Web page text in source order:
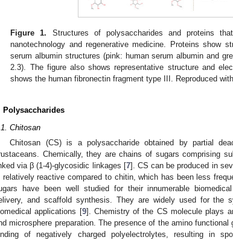
Figure 1. Structures of polysaccharides and proteins
nanotechnology and regenerative medicine. Proteins show
serum albumin structures (pink: human serum albumin and
2.3). The figure also shows representative structure and
shows the human fibronectin fragment type III. Reproduced
Polysaccharides
Chitosan
Chitosan (CS) is a polysaccharide obtained by partial
Chemically, they are chains of sugars comprising
via β (1-4)-glycosidic linkages [7]. CS can be produced in
relatively reactive compared to chitin, which has been less
have been well studied for their innumerable
and scaffold synthesis. They are widely used for the
applications [9]. Chemistry of the CS molecule plays
microsphere preparation. The presence of the amino
of negatively charged polyelectrolytes, resulting in